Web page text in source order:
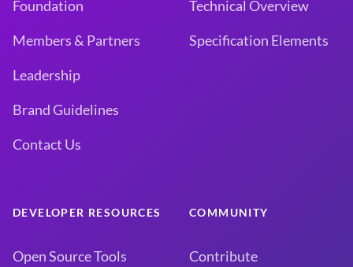
Foundation
Members & Partners
Leadership
Brand Guidelines
Contact Us
Technical Overview
Specification Elements
DEVELOPER RESOURCES
Open Source Tools
COMMUNITY
Contribute